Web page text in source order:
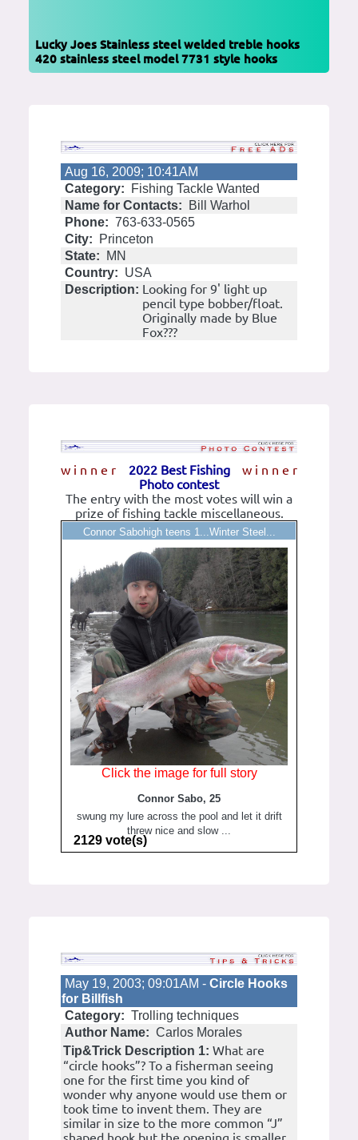
Lucky Joes Stainless steel welded treble hooks
420 stainless steel model 7731 style hooks
Aug 16, 2009; 10:41AM
Category:
Fishing Tackle Wanted
Name for Contacts:
Bill Warhol
Phone: 763-633-0565
City:
Princeton
State:
MN
Country: USA
Description: Looking for 9' light up
pencil type bobber/float.
Originally made by Blue
Fox???
w i n n e r w i n n e r
2022 Best Fishing
Photo contest
The entry with the most votes will win a
prize of fishing tackle miscellaneous.
Connor Sabohigh teens 1...Winter Steel...
Click the image for full story
Connor Sabo, 25
swung my lure across the pool and let it drift
threw nice and slow ...
2129 vote(s)
May 19, 2003; 09:01AM - Circle Hooks
for Billfish
Category: Trolling techniques
Author Name: Carlos Morales
Tip&Trick Description 1: What are
“circle hooks”? To a fisherman seeing
one for the first time you kind of
wonder why anyone would use them or
took time to invent them. They are
similar in size to the more common “J”